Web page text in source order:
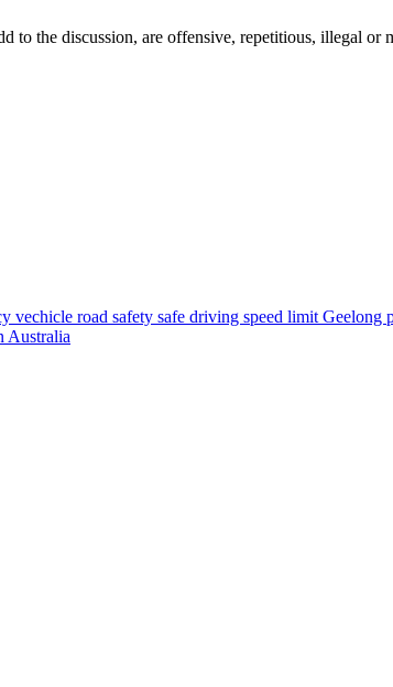
to the discussion, are offensive, repetitious, illegal or
vechicle road safety safe driving speed limit Geelong
Australia